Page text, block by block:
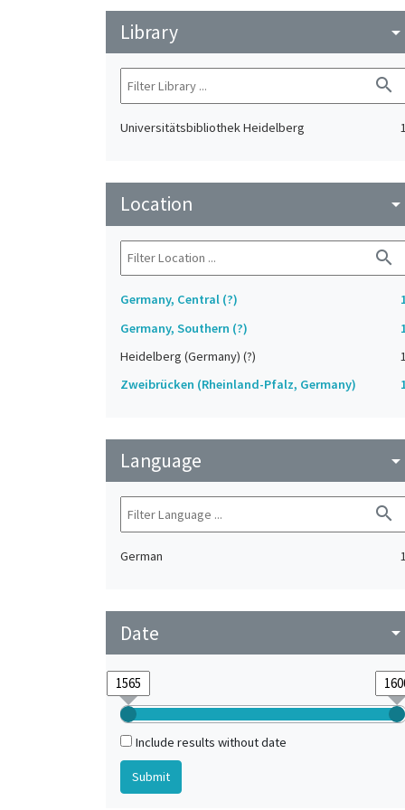
Library arrow_drop_down
search
Universitätsbibliothek Heidelberg 1
Location arrow_drop_down
search
Germany, Central (?)
Germany, Southern (?)
Heidelberg (Germany) (?)
1
Zweibrücken (Rheinland-Pfalz, Germany)
Language arrow_drop_down
search
German 1
Date arrow_drop_down
Include results without date